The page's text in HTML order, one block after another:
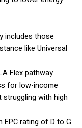
includes those
like Universal
Flex pathway
for low-income
with high
EPC rating of D to G